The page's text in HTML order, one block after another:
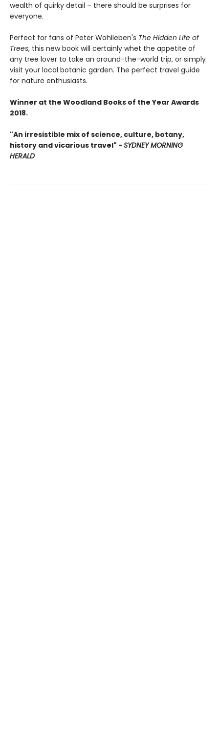
wealth of quirky detail – there should be surprises for
everyone.
Perfect for fans of Peter Wohlleben's The Hidden Life of
Trees, this new book will certainly whet the appetite of
any tree lover to take an around-the-world trip, or simply
visit your local botanic garden. The perfect travel guide
for nature enthusiasts.
Winner at the Woodland Books of the Year Awards
2018.
"An irresistible mix of science, culture, botany,
history and vicarious travel" - SYDNEY MORNING
HERALD